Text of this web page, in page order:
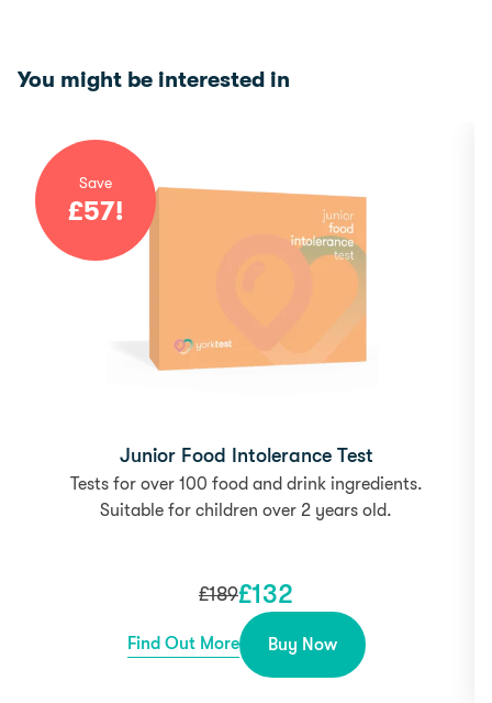
You might be interested in
Save
£57!
Junior Food Intolerance Test
Tests for over 100 food and drink ingredients.
Suitable for children over 2 years old.
£189£132
Find Out More Buy Now